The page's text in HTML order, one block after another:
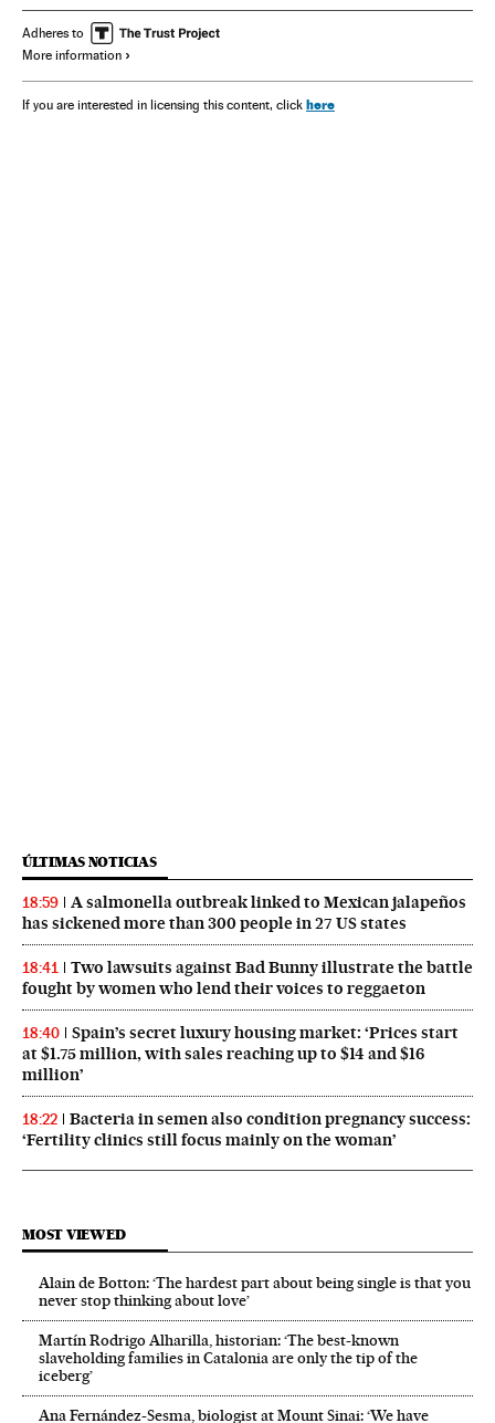
Adheres to
More information
If you are interested in licensing this content, click here
ÚLTIMAS NOTICIAS
18:59
A salmonella outbreak linked to Mexican jalapeños
has sickened more than 300 people in 27 US states
18:41
Two lawsuits against Bad Bunny illustrate the battle
fought by women who lend their voices to reggaeton
18:40
Spain’s secret luxury housing market: ‘Prices start
at $1.75 million, with sales reaching up to $14 and $16
million’
18:22
Bacteria in semen also condition pregnancy success:
‘Fertility clinics still focus mainly on the woman’
MOST VIEWED
Alain de Botton: ‘The hardest part about being single is that you
never stop thinking about love’
Martín Rodrigo Alharilla, historian: ‘The best-known
slaveholding families in Catalonia are only the tip of the
iceberg’
Ana Fernández-Sesma, biologist at Mount Sinai: ‘We have